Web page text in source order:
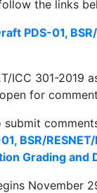
the links
PDS-01,
ICC 301-2019
for
BSR/
Grading and
November